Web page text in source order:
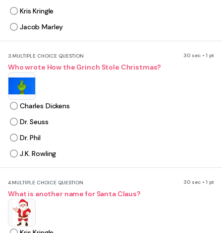
Kris Kringle
Jacob Marley
3.MULTIPLE CHOICE QUESTION 30 sec • 1 pt
Who wrote How the Grinch Stole Christmas?
Charles Dickens
Dr. Seuss
Dr. Phil
J.K. Rowling
4.MULTIPLE CHOICE QUESTION 30 sec • 1 pt
What is another name for Santa Claus?